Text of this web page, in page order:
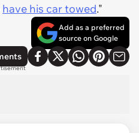
have his car towed."
Add as a preferred
source on Google